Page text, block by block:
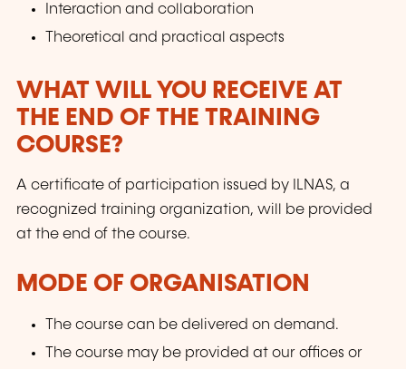
Interaction and collaboration
Theoretical and practical aspects
WHAT WILL YOU RECEIVE AT
THE END OF THE TRAINING
COURSE?
A certificate of participation issued by ILNAS, a
recognized training organization, will be provided
at the end of the course.
MODE OF ORGANISATION
The course can be delivered on demand.
The course may be provided at our offices or